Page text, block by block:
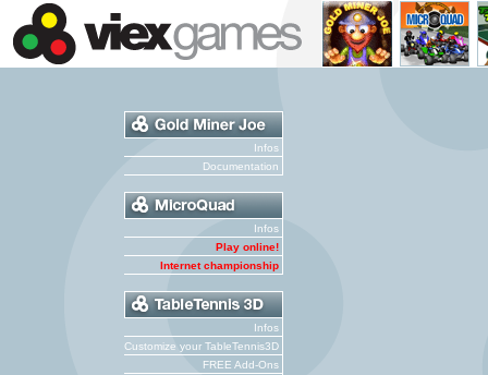
Infos
Documentation
Infos
Play online!
Internet championship
Infos
Customize your TableTennis3D
FREE Add-Ons